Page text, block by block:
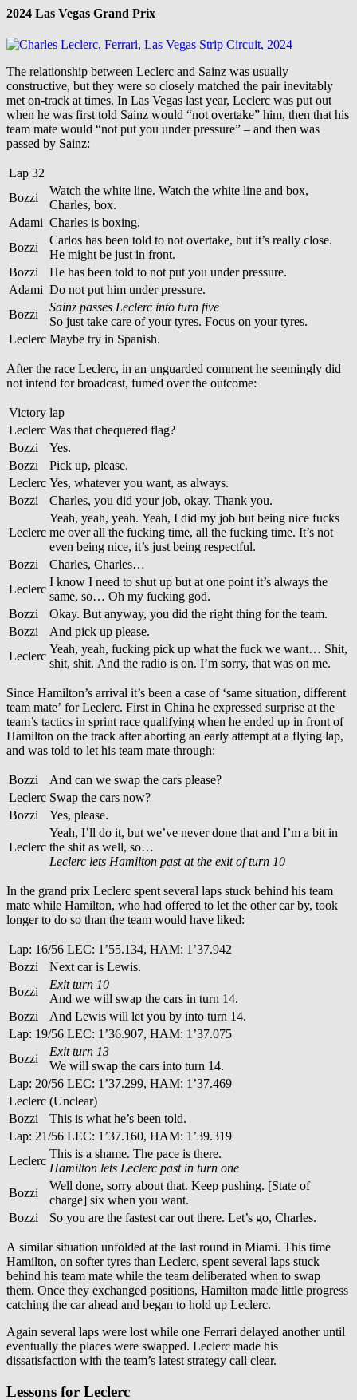
2024 Las Vegas Grand Prix
The relationship between Leclerc and Sainz was usually
constructive, but they were so closely matched the pair inevitably
met on-track at times. In Las Vegas last year, Leclerc was put out
when he was first told Sainz would “not overtake” him, then that his
team mate would “not put you under pressure” – and then was
passed by Sainz:
Lap 32
Bozzi
Watch the white line. Watch the white line and box,
Charles, box.
Adami Charles is boxing.
Bozzi
Carlos has been told to not overtake, but it’s really close.
He might be just in front.
Bozzi
He has been told to not put you under pressure.
Adami Do not put him under pressure.
Bozzi
Sainz passes Leclerc into turn five
So just take care of your tyres. Focus on your tyres.
Leclerc Maybe try in Spanish.
After the race Leclerc, in an unguarded comment he seemingly did
not intend for broadcast, fumed over the outcome:
Victory lap
Leclerc Was that chequered flag?
Bozzi
Yes.
Bozzi
Pick up, please.
Leclerc Yes, whatever you want, as always.
Bozzi
Charles, you did your job, okay. Thank you.
Leclerc
Yeah, yeah, yeah. Yeah, I did my job but being nice fucks
me over all the fucking time, all the fucking time. It’s not
even being nice, it’s just being respectful.
Bozzi
Charles, Charles…
Leclerc
I know I need to shut up but at one point it’s always the
same, so… Oh my fucking god.
Bozzi
Okay. But anyway, you did the right thing for the team.
Bozzi
And pick up please.
Leclerc
Yeah, yeah, fucking pick up what the fuck we want… Shit,
shit, shit. And the radio is on. I’m sorry, that was on me.
Since Hamilton’s arrival it’s been a case of ‘same situation, different
team mate’ for Leclerc. First in China he expressed surprise at the
team’s tactics in sprint race qualifying when he ended up in front of
Hamilton on the track after aborting an early attempt at a flying lap,
and was told to let his team mate through:
Bozzi
And can we swap the cars please?
Leclerc Swap the cars now?
Bozzi
Yes, please.
Leclerc
Yeah, I’ll do it, but we’ve never done that and I’m a bit in
the shit as well, so…
Leclerc lets Hamilton past at the exit of turn 10
In the grand prix Leclerc spent several laps stuck behind his team
mate while Hamilton, who had offered to let the other car by, took
longer to do so than the team would have liked:
Lap: 16/56 LEC: 1’55.134, HAM: 1’37.942
Bozzi
Next car is Lewis.
Bozzi
Exit turn 10
And we will swap the cars in turn 14.
Bozzi
And Lewis will let you by into turn 14.
Lap: 19/56 LEC: 1’36.907, HAM: 1’37.075
Bozzi
Exit turn 13
We will swap the cars into turn 14.
Lap: 20/56 LEC: 1’37.299, HAM: 1’37.469
Leclerc (Unclear)
Bozzi
This is what he’s been told.
Lap: 21/56 LEC: 1’37.160, HAM: 1’39.319
Leclerc
This is a shame. The pace is there.
Hamilton lets Leclerc past in turn one
Bozzi
Well done, sorry about that. Keep pushing. [State of
charge] six when you want.
Bozzi
So you are the fastest car out there. Let’s go, Charles.
A similar situation unfolded at the last round in Miami. This time
Hamilton, on softer tyres than Leclerc, spent several laps stuck
behind his team mate while the team deliberated when to swap
them. Once they exchanged positions, Hamilton made little progress
catching the car ahead and began to hold up Leclerc.
Again several laps were lost while one Ferrari delayed another until
eventually the places were swapped. Leclerc made his
dissatisfaction with the team’s latest strategy call clear.
Lessons for Leclerc